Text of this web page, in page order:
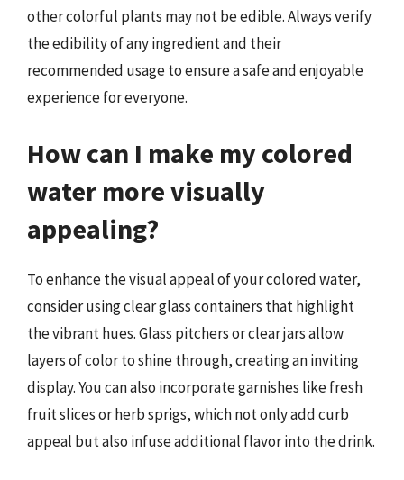
other colorful plants may not be edible. Always verify
the edibility of any ingredient and their
recommended usage to ensure a safe and enjoyable
experience for everyone.
How can I make my colored
water more visually
appealing?
To enhance the visual appeal of your colored water,
consider using clear glass containers that highlight
the vibrant hues. Glass pitchers or clear jars allow
layers of color to shine through, creating an inviting
display. You can also incorporate garnishes like fresh
fruit slices or herb sprigs, which not only add curb
appeal but also infuse additional flavor into the drink.